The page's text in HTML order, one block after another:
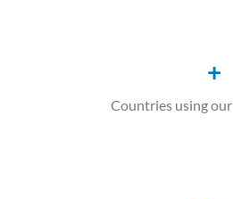
+
Countries using